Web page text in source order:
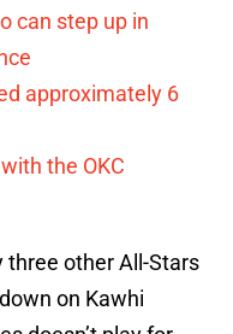
can step up in
approximately 6
the OKC
three other All-Stars
on Kawhi